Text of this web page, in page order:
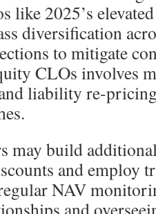
like 2025’s
diversification
to mitigate
CLOs involves
liability re-
may build
and employ
NAV
and